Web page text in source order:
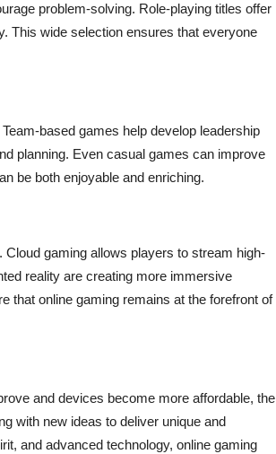
problem-solving. Role-playing titles offer
This wide selection ensures that everyone
based games help develop leadership
planning. Even casual games can improve
be both enjoyable and enriching.
gaming allows players to stream high-
reality are creating more immersive
that online gaming remains at the forefront of
and devices become more affordable, the
with new ideas to deliver unique and
and advanced technology, online gaming